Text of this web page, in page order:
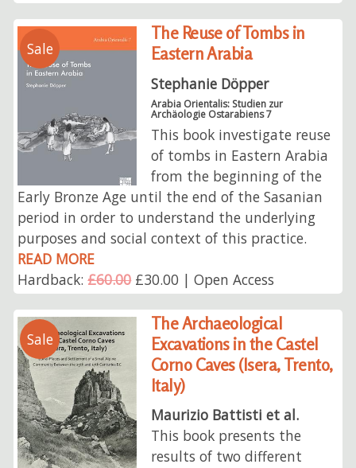
Sale
The Reuse of Tombs in
Eastern Arabia
Stephanie Döpper
Arabia Orientalis: Studien zur
Archäologie Ostarabiens 7
This book investigate reuse
of tombs in Eastern Arabia
from the beginning of the
Early Bronze Age until the end of the Sasanian
period in order to understand the underlying
purposes and social context of this practice.
READ MORE
Hardback:£60.00£30.00 | Open Access
Sale
The Archaeological
Excavations in the Castel
Corno Caves (Isera, Trento,
Italy)
Maurizio Battisti et al.
This book presents the
results of two different